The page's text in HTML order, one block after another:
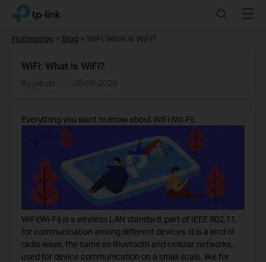
Click
the
TP-Link, Reliably Smart SearchMenu
Homepage > Blog > WiFi: What is WiFi?
WiFi: What is WiFi?
By joe.du 05-09-2020
Everything you want to know about WiFi (Wi-Fi).
WiFi(Wi-Fi) is a wireless LAN standard, part of IEEE 802.11,
for communication among different devices. It is a kind of
radio wave, the same as Bluetooth and cellular networks,
used for device communication on a small scale, like for